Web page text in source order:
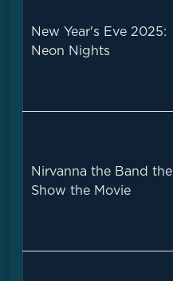
New Year's Eve 2025:
Neon Nights
Nirvanna the Band the
Show the Movie